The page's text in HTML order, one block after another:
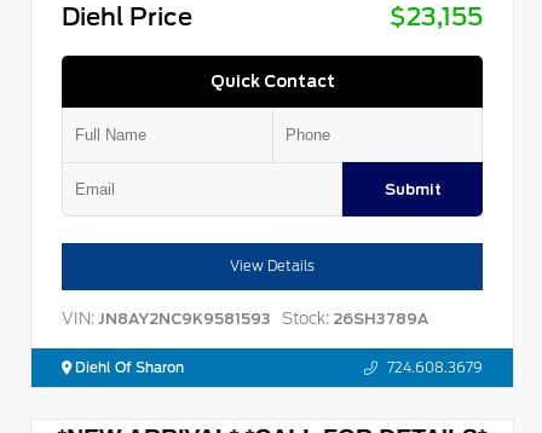
Diehl Price
$23,155
Quick Contact
Submit
View Details
VIN: JN8AY2NC9K9581593 Stock: 26SH3789A
Diehl Of Sharon 724.608.3679